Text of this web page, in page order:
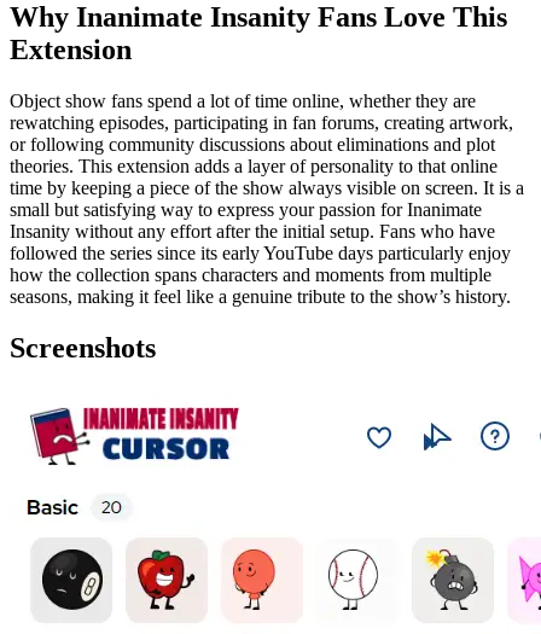
Why Inanimate Insanity Fans Love This
Extension
Object show fans spend a lot of time online, whether they are
rewatching episodes, participating in fan forums, creating artwork,
or following community discussions about eliminations and plot
theories. This extension adds a layer of personality to that online
time by keeping a piece of the show always visible on screen. It is a
small but satisfying way to express your passion for Inanimate
Insanity without any effort after the initial setup. Fans who have
followed the series since its early YouTube days particularly enjoy
how the collection spans characters and moments from multiple
seasons, making it feel like a genuine tribute to the show’s history.
Screenshots